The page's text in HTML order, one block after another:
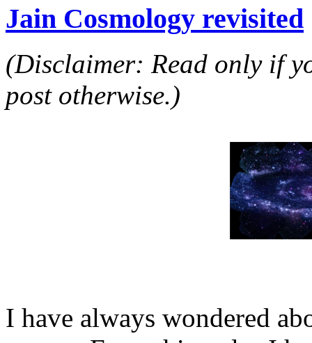
Jain Cosmology revisited
(Disclaimer: Read only if
post otherwise.)
I have always wondered